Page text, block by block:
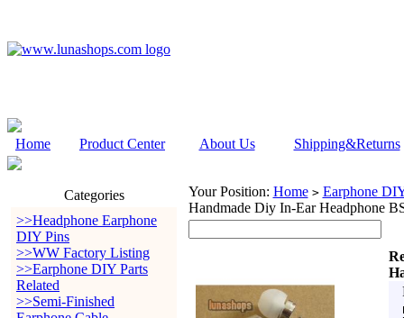
Home Product Center About Us Shipping&Returns
Categories
>>Headphone Earphone
DIY Pins
>>WW Factory Listing
>>Earphone DIY Parts
Related
>>Semi-Finished
Your Position: Home > Earphone
Handmade Diy In-Ear Headphone